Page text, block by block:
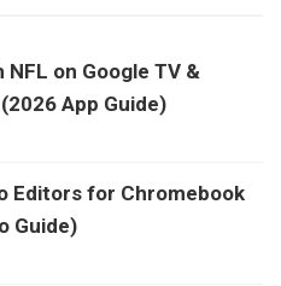
NFL on Google TV &
App Guide)
Editors for Chromebook
Guide)